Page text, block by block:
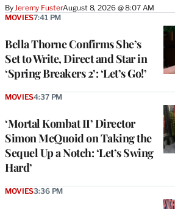
By Jeremy FusterAugust 8, 2026 @ 8:07 AM
Bella Thorne Confirms She’s
Set to Write, Direct and Star in
‘Spring Breakers 2’: ‘Let’s Go!’
MOVIES7:41 PM
‘Mortal Kombat II’ Director
Simon McQuoid on Taking the
Sequel Up a Notch: ‘Let’s Swing
Hard’
MOVIES4:37 PM
MOVIES3:36 PM